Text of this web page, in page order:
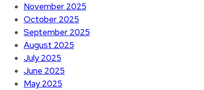
November 2025
October 2025
September 2025
August 2025
July 2025
June 2025
May 2025